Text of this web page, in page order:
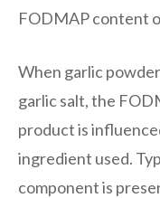
FODMAP content
When garlic
garlic salt, the
product is
ingredient used.
component is